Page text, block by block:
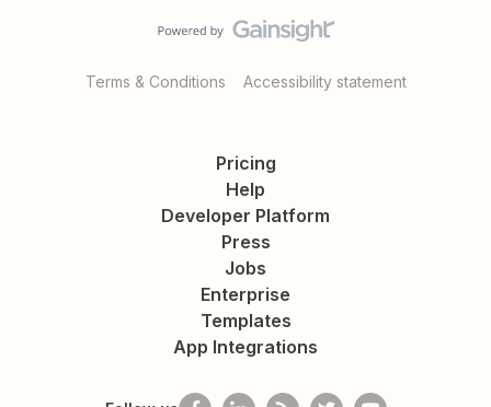
Terms & Conditions Accessibility statement
Pricing
Help
Developer Platform
Press
Jobs
Enterprise
Templates
App Integrations